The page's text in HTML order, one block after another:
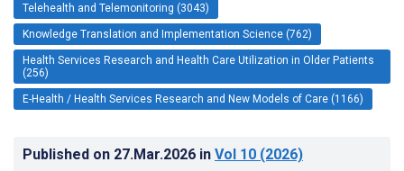
Telehealth and Telemonitoring (3043)
Knowledge Translation and Implementation Science (762)
Health Services Research and Health Care Utilization in Older Patients
(256)
E-Health / Health Services Research and New Models of Care (1166)
Published on 27.Mar.2026 in Vol 10 (2026)